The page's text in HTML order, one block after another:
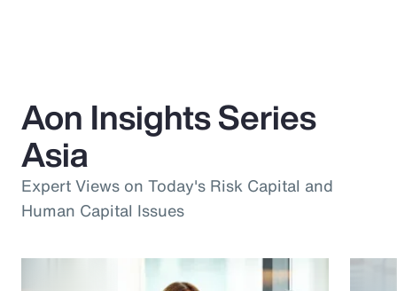
Aon Insights Series
Asia
Expert Views on Today's Risk Capital and
Human Capital Issues